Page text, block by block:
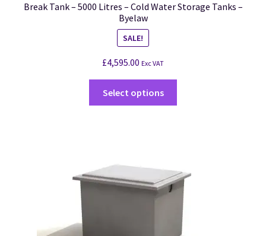
Break Tank – 5000 Litres – Cold Water Storage Tanks –
Byelaw
SALE!
£4,595.00 Exc VAT
Select options